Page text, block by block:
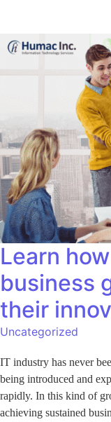
Learn
business
their
Uncategorized
IT industry has never
being introduced and
rapidly. In this kind of
achieving sustained